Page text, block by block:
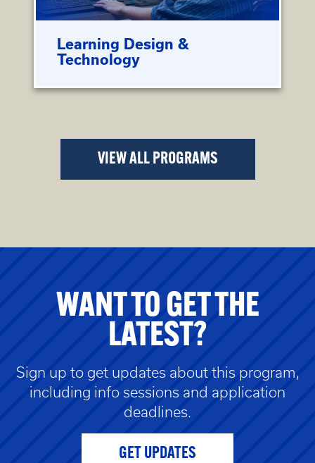
Learning Design &
Technology
VIEW ALL PROGRAMS
WANT TO GET THE
LATEST?
Sign up to get updates about this program,
including info sessions and application
deadlines.
GET UPDATES